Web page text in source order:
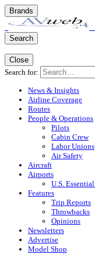
Brands
Search
Close
Search for:
News & Insights
Airline Coverage
Routes
People & Operations
Pilots
Cabin Crew
Labor Unions
Air Safety
Aircraft
Airports
U.S.
Features
Trip Reports
Throwbacks
Opinions
Newsletters
Advertise
Model Shop